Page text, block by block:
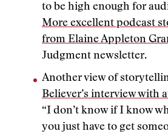
to be high enough for
More excellent podcast
from Elaine Appleton
Judgment newsletter.
Another view of
Believer’s interview with
“I don’t know if I know
you just have to get